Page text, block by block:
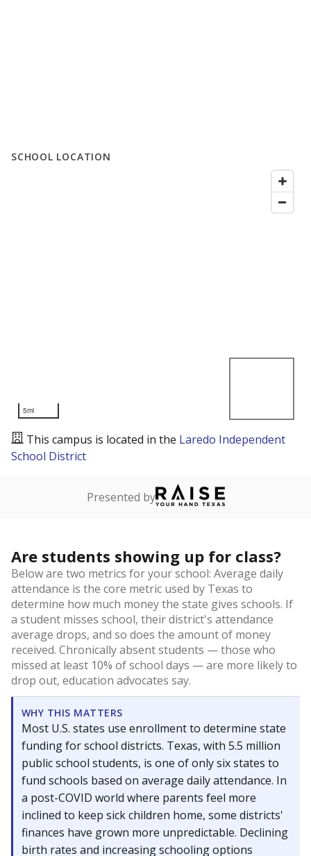
SCHOOL LOCATION
5mi
This campus is located in the Laredo Independent
School District
Presented by
Are students showing up for class?
Below are two metrics for your school: Average daily
attendance is the core metric used by Texas to
determine how much money the state gives schools. If
a student misses school, their district's attendance
average drops, and so does the amount of money
received. Chronically absent students — those who
missed at least 10% of school days — are more likely to
drop out, education advocates say.
WHY THIS MATTERS
Most U.S. states use enrollment to determine state
funding for school districts. Texas, with 5.5 million
public school students, is one of only six states to
fund schools based on average daily attendance. In
a post-COVID world where parents feel more
inclined to keep sick children home, some districts'
finances have grown more unpredictable. Declining
birth rates and increasing schooling options